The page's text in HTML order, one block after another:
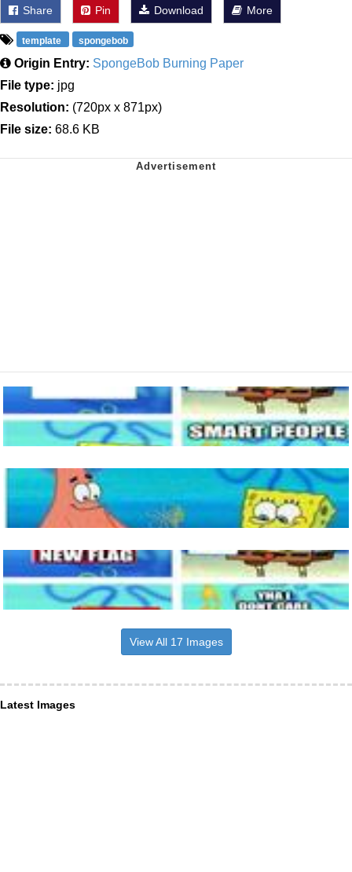
Share Pin Download More
template spongebob
Origin Entry: SpongeBob Burning Paper
File type: jpg
Resolution: (720px x 871px)
File size: 68.6 KB
View All 17 Images
Latest Images